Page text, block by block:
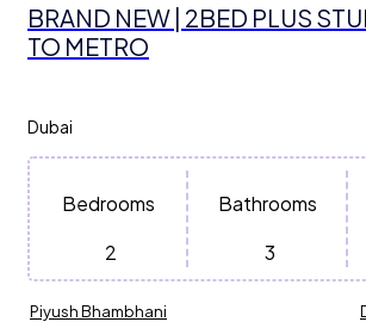
BRAND NEW | 2BED PLUS
TO METRO
Dubai
Bedrooms
2
Bathrooms
3
Piyush Bhambhani